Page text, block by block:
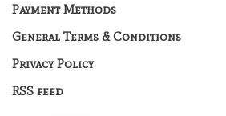
Payment Methods
General Terms & Conditions
Privacy Policy
RSS feed